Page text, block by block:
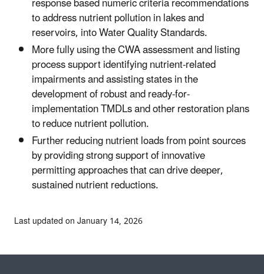
to address nutrient pollution in lakes and
reservoirs, into Water Quality Standards.
More fully using the CWA assessment and listing
process support identifying nutrient-related
impairments and assisting states in the
development of robust and ready-for-
implementation TMDLs and other restoration plans
to reduce nutrient pollution.
Further reducing nutrient loads from point sources
by providing strong support of innovative
permitting approaches that can drive deeper,
sustained nutrient reductions.
Last updated on January 14, 2026